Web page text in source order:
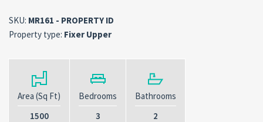
SKU: MR161 - PROPERTY ID
Property type: Fixer Upper
Area (Sq Ft)
1500
Bedrooms
3
Bathrooms
2